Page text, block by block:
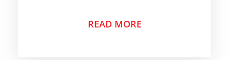
READ MORE